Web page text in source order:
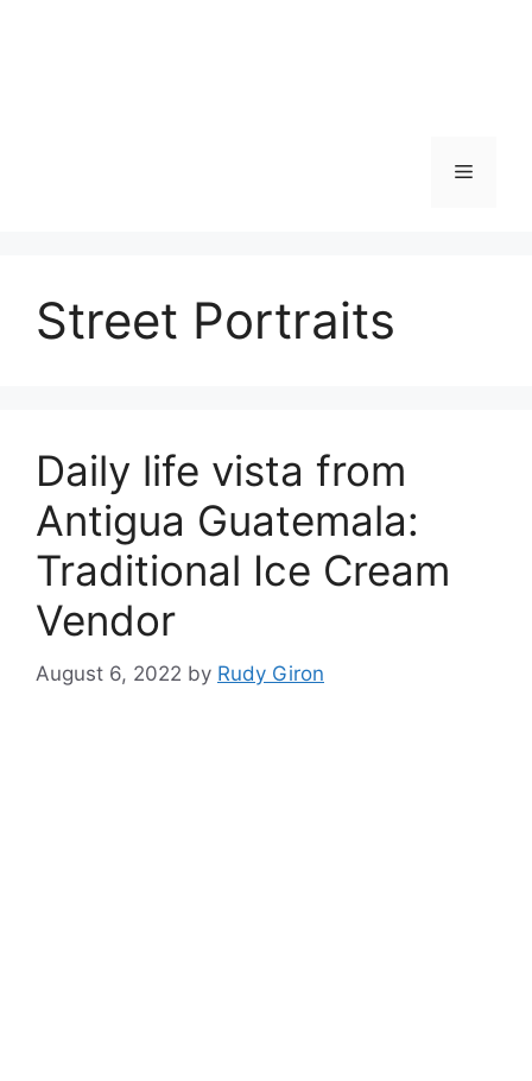
Menu
Street Portraits
Daily life vista from
Antigua Guatemala:
Traditional Ice Cream
Vendor
August 6, 2022 by Rudy Giron